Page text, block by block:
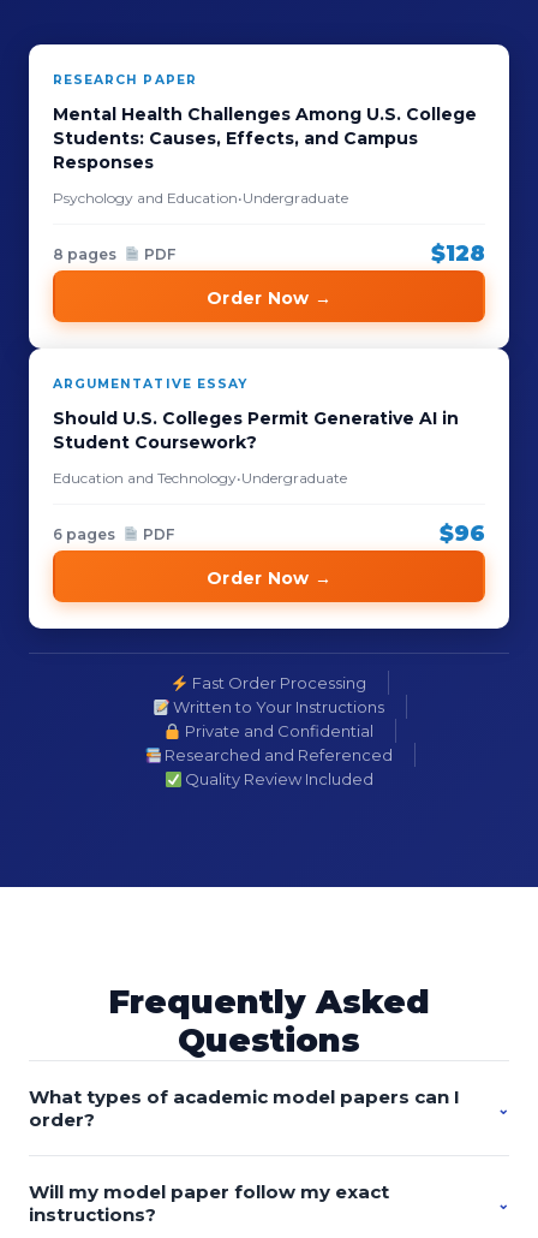
RESEARCH PAPER
Mental Health Challenges Among U.S. College
Students: Causes, Effects, and Campus
Responses
Psychology and Education•Undergraduate
8 pages PDF $128
Order Now →
ARGUMENTATIVE ESSAY
Should U.S. Colleges Permit Generative AI in
Student Coursework?
Education and Technology•Undergraduate
6 pages PDF $96
Order Now →
Fast Order Processing
Written to Your Instructions
Private and Confidential
Researched and Referenced
Quality Review Included
Frequently Asked
Questions
What types of academic model papers can I
order?
⌄
papers, discussion posts, proposals, literature reviews,
Will my model paper follow my exact
instructions?
⌄